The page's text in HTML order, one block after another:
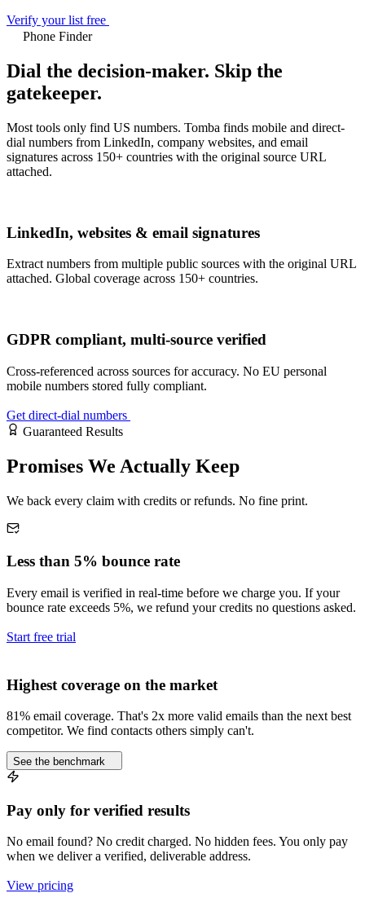
Verify your list free
Phone Finder
Dial the decision-maker. Skip the
gatekeeper.
Most tools only find US numbers. Tomba finds mobile and direct-
dial numbers from LinkedIn, company websites, and email
signatures across 150+ countries with the original source URL
attached.
LinkedIn, websites & email signatures
Extract numbers from multiple public sources with the original URL
attached. Global coverage across 150+ countries.
GDPR compliant, multi-source verified
Cross-referenced across sources for accuracy. No EU personal
mobile numbers stored fully compliant.
Get direct-dial numbers
Guaranteed Results
Promises We Actually Keep
We back every claim with credits or refunds. No fine print.
Less than 5% bounce rate
Every email is verified in real-time before we charge you. If your
bounce rate exceeds 5%, we refund your credits no questions asked.
Start free trial
Highest coverage on the market
81% email coverage. That's 2x more valid emails than the next best
competitor. We find contacts others simply can't.
See the benchmark
Pay only for verified results
No email found? No credit charged. No hidden fees. You only pay
when we deliver a verified, deliverable address.
View pricing